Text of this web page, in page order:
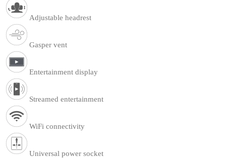
Adjustable headrest
Gasper vent
Entertainment display
Streamed entertainment
WiFi connectivity
Universal power socket